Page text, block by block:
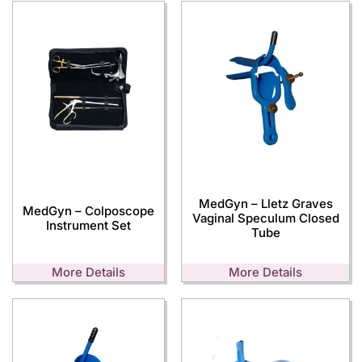
MedGyn – Colposcope
Instrument Set
More Details
MedGyn – Lletz Graves
Vaginal Speculum Closed
Tube
More Details